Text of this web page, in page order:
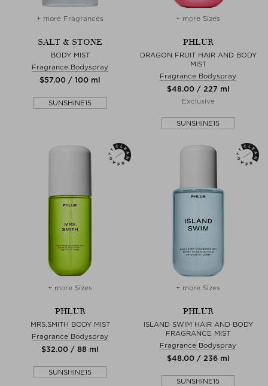
+ more Fragrances
SALT & STONE
BODY MIST
Fragrance Bodyspray
$‌57.00 / 100 ml
SUNSHINE15
+ more Sizes
PHLUR
DRAGON FRUIT HAIR AND BODY
MIST
Fragrance Bodyspray
$‌48.00 / 227 ml
Exclusive
SUNSHINE15
+ more Sizes
PHLUR
MRS.SMITH BODY MIST
Fragrance Bodyspray
$‌32.00 / 88 ml
SUNSHINE15
+ more Sizes
PHLUR
ISLAND SWIM HAIR AND BODY
FRAGRANCE MIST
Fragrance Bodyspray
$‌48.00 / 236 ml
SUNSHINE15